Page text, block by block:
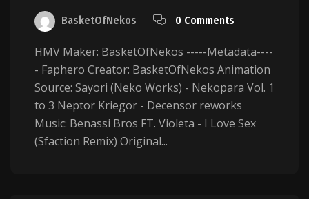
BasketOfNekos 0 Comments
HMV Maker: BasketOfNekos -----Metadata----
- Faphero Creator: BasketOfNekos Animation
Source: Sayori (Neko Works) - Nekopara Vol. 1
to 3 Neptor Kriegor - Decensor reworks
Music: Benassi Bros FT. Violeta - I Love Sex
(Sfaction Remix) Original...